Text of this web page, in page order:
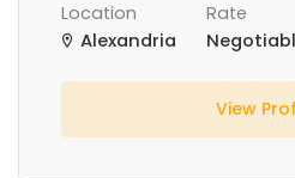
Location
Alexandria
Rate
View